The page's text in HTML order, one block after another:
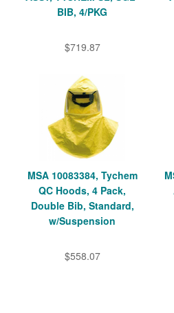
BIB, 4/PKG
$719.87
MSA 10083384, Tychem
QC Hoods, 4 Pack,
Double Bib, Standard,
w/Suspension
$558.07